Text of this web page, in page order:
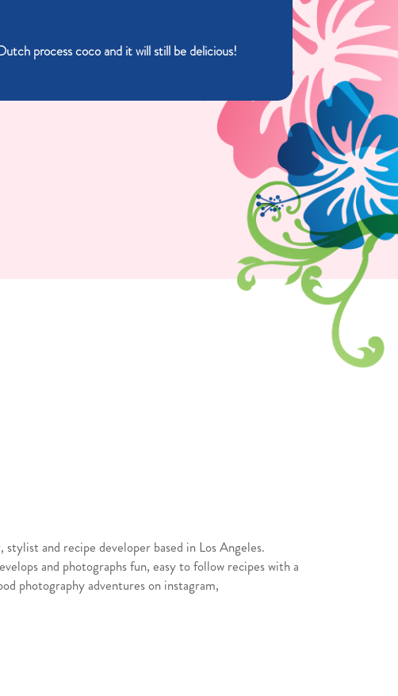
process coco and it will still be delicious!
and recipe developer based in Los Angeles.
and photographs fun, easy to follow recipes with a
photography adventures on instagram,